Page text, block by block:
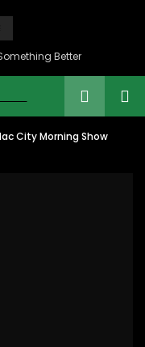
Better
City Morning Show